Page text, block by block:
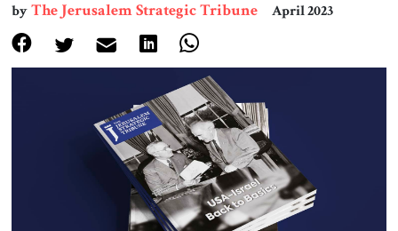
Book & Movie Reviews
Print
Events
About Us
Contact
byThe Jerusalem Strategic Tribune April 2023